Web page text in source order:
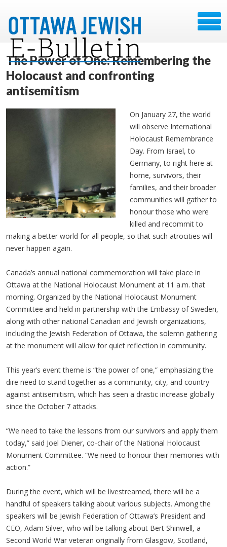
The Power of One: Remembering the
Holocaust and confronting
antisemitism
On January 27, the world
will observe International
Holocaust Remembrance
Day. From Israel, to
Germany, to right here at
home, survivors, their
families, and their broader
communities will gather to
honour those who were
killed and recommit to
making a better world for all people, so that such atrocities will
never happen again.
Canada’s annual national commemoration will take place in
Ottawa at the National Holocaust Monument at 11 a.m. that
morning. Organized by the National Holocaust Monument
Committee and held in partnership with the Embassy of Sweden,
along with other national Canadian and Jewish organizations,
including the Jewish Federation of Ottawa, the solemn gathering
at the monument will allow for quiet reflection in community.
This year’s event theme is “the power of one,” emphasizing the
dire need to stand together as a community, city, and country
against antisemitism, which has seen a drastic increase globally
since the October 7 attacks.
“We need to take the lessons from our survivors and apply them
today,” said Joel Diener, co-chair of the National Holocaust
Monument Committee. “We need to honour their memories with
action.”
During the event, which will be livestreamed, there will be a
handful of speakers talking about various subjects. Among the
speakers will be Jewish Federation of Ottawa’s President and
CEO, Adam Silver, who will be talking about Bert Shinwell, a
Second World War veteran originally from Glasgow, Scotland,